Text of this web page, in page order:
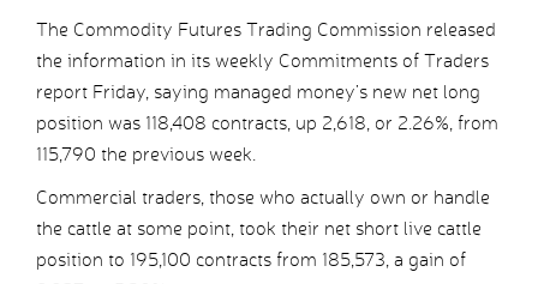
The Commodity Futures Trading Commission released
the information in its weekly Commitments of Traders
report Friday, saying managed money’s new net long
position was 118,408 contracts, up 2,618, or 2.26%, from
115,790 the previous week.
Commercial traders, those who actually own or handle
the cattle at some point, took their net short live cattle
position to 195,100 contracts from 185,573, a gain of